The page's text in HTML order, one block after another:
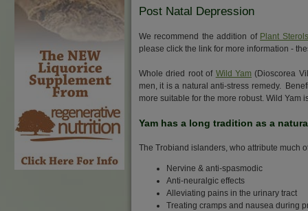
Post Natal Depression
We recommend the addition of Plant
please click the link for more information -
Whole dried root of Wild Yam (Dioscorea
men, it is a natural anti-stress remedy.
more suitable for the more robust. Wild Yam
Yam has a long tradition as a
The Trobiand islanders, who attribute much
Nervine & anti-spasmodic
Anti-neuralgic effects
Alleviating pains in the urinary tract
Treating cramps and nausea during